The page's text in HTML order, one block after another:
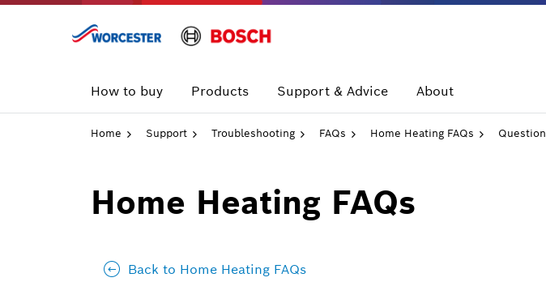
Skip
How to buy Products Support & Advice About
Home Support Troubleshooting FAQs Home Heating FAQs Question
Home Heating FAQs
Back to Home Heating FAQs